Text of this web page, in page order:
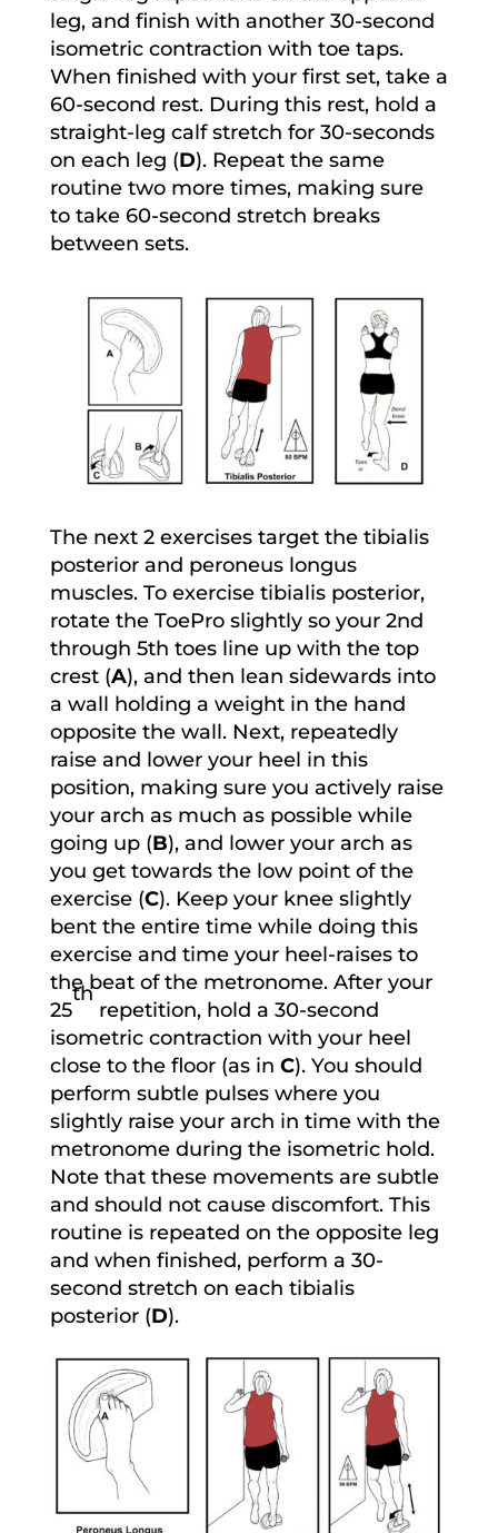
leg, and finish with another 30-second
isometric contraction with toe taps.
When finished with your first set, take a
60-second rest. During this rest, hold a
straight-leg calf stretch for 30-seconds
on each leg (D). Repeat the same
routine two more times, making sure
to take 60-second stretch breaks
between sets.
The next 2 exercises target the tibialis
posterior and peroneus longus
muscles. To exercise tibialis posterior,
rotate the ToePro slightly so your 2nd
through 5th toes line up with the top
crest (A), and then lean sidewards into
a wall holding a weight in the hand
opposite the wall. Next, repeatedly
raise and lower your heel in this
position, making sure you actively raise
your arch as much as possible while
going up (B), and lower your arch as
you get towards the low point of the
exercise (C). Keep your knee slightly
bent the entire time while doing this
exercise and time your heel-raises to
the beat of the metronome. After your
25
th
repetition, hold a 30-second
isometric contraction with your heel
close to the floor (as in C). You should
perform subtle pulses where you
slightly raise your arch in time with the
metronome during the isometric hold.
Note that these movements are subtle
and should not cause discomfort. This
routine is repeated on the opposite leg
and when finished, perform a 30-
second stretch on each tibialis
posterior (D).